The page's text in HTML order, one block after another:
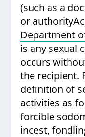
(such as a
or
Department
is any sexual
occurs
the recipient.
definition of
activities as
forcible
incest,